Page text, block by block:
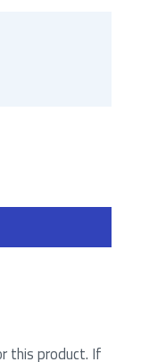
this product. If